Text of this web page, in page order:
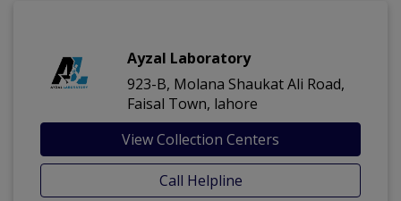
Ayzal Laboratory
923-B, Molana Shaukat Ali Road,
Faisal Town, lahore
View Collection Centers
Call Helpline